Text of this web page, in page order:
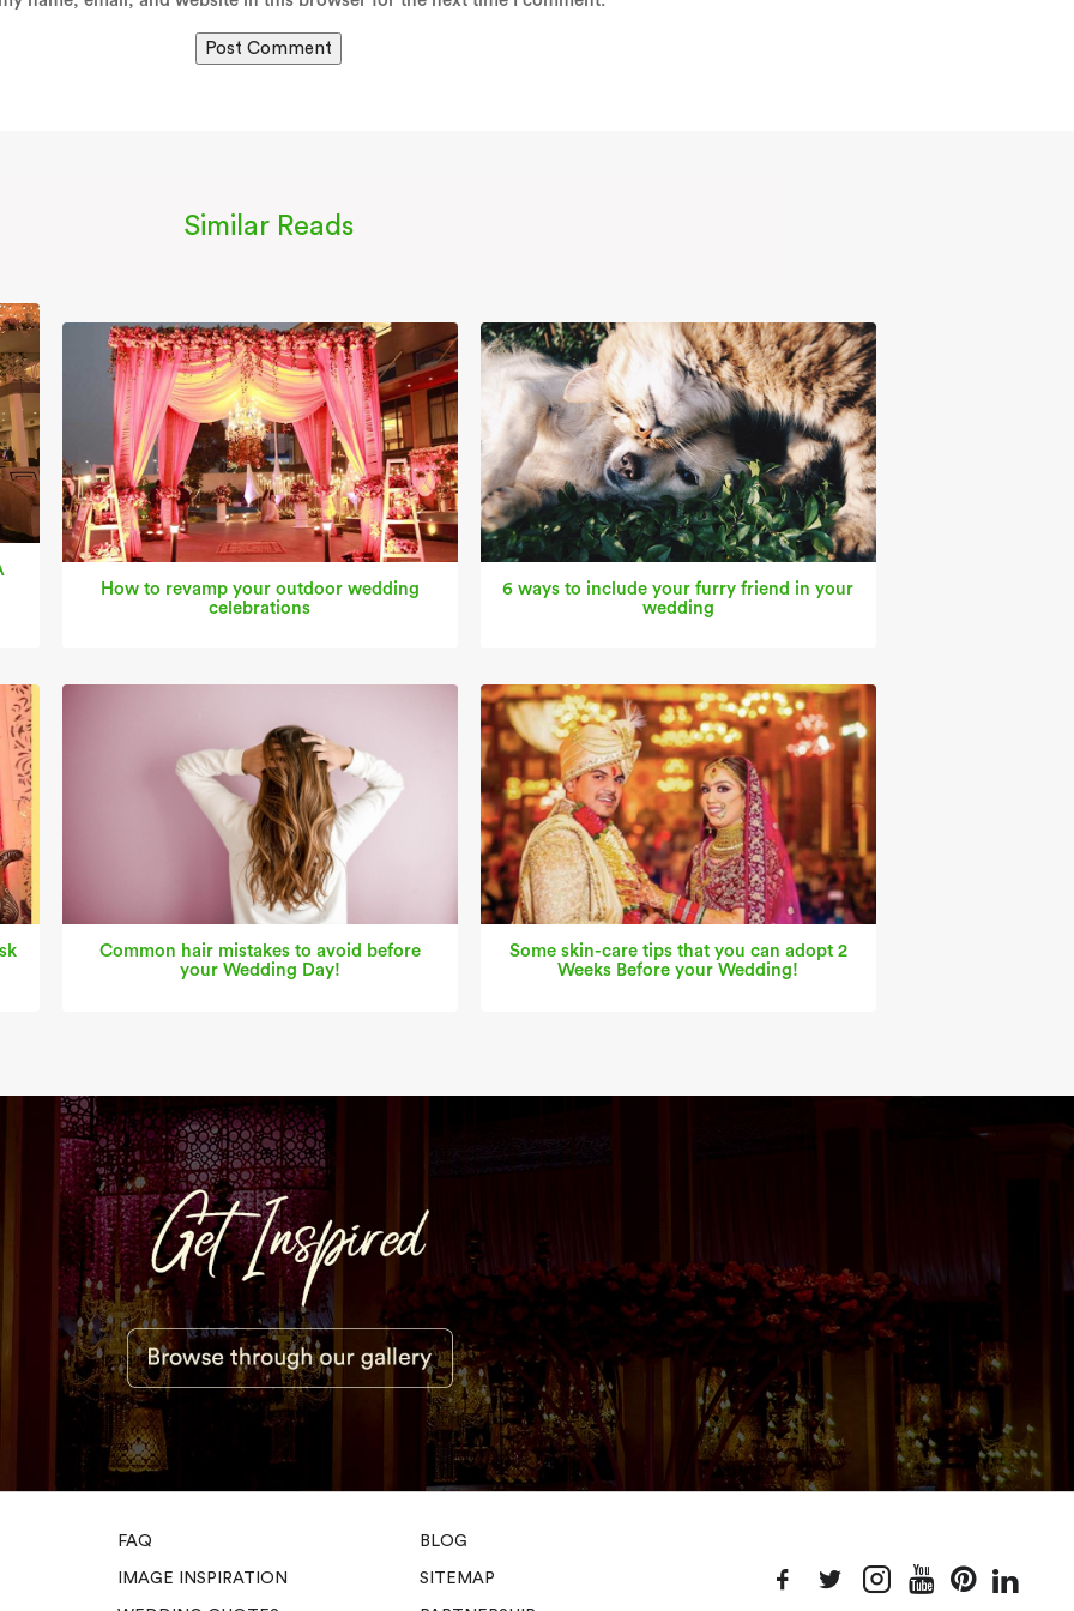
Similar Reads
How to revamp your outdoor wedding
celebrations
6 ways to include your furry friend in your
wedding
Common hair mistakes to avoid before
your Wedding Day!
Some skin-care tips that you can adopt 2
Weeks Before your Wedding!
FAQ
IMAGE INSPIRATION
BLOG
SITEMAP